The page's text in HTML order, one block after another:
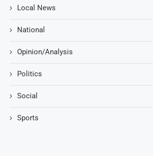
Local News
National
Opinion/Analysis
Politics
Social
Sports